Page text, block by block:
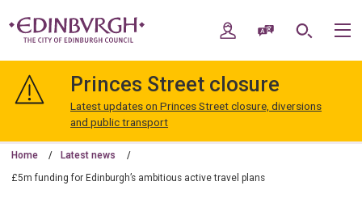
navigation
Edinburgh
My AccountSpeak / Translate
Search
Princes Street closure
Latest updates on Princes Street closure, diversions
and public transport
Home Latest news
£5m funding for Edinburgh’s ambitious active travel plans